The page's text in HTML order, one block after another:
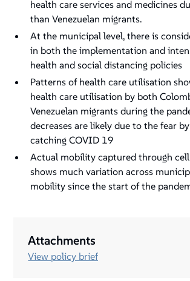
health care services and medicines
than Venezuelan migrants.
At the municipal level, there is
in both the implementation and
health and social distancing policies
Patterns of health care utilisation
health care utilisation by both
Venezuelan migrants during the
decreases are likely due to the fear
catching COVID 19
Actual mobility captured through
shows much variation across
mobility since the start of the
Attachments
View policy brief